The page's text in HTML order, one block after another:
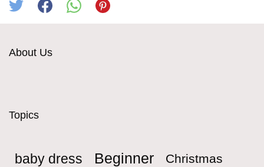
About Us
Topics
baby dress Beginner Christmas